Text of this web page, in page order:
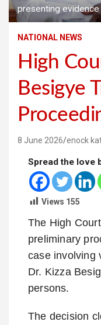
presenting
NATIONAL NEWS
High
Besigye
8 June 2026 enock
Spread the love
Views 155
The High
preliminary
case involving
Dr. Kizza
persons.
The decision